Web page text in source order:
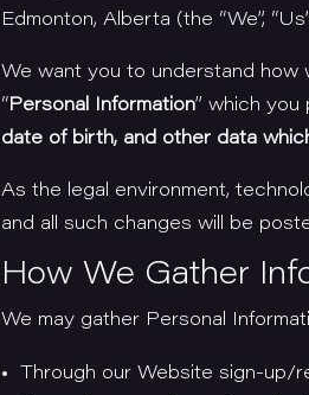
Edmonton, Alberta (the “We”,
We want you to understand how
“Personal Information” which you
date of birth, and other data
As the legal environment,
and all such changes will be
How We Gather
We may gather Personal
Through our Website sign-up/